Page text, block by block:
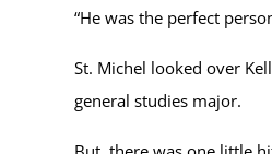
“He was the perfect
St. Michel looked over
general studies major.